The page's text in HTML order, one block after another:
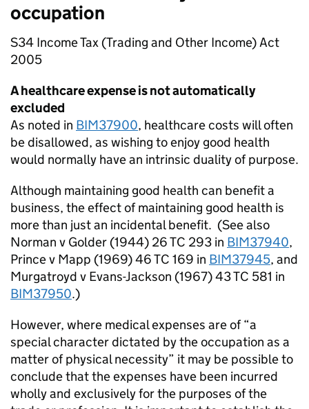
occupation
S34 Income Tax (Trading and Other Income) Act
2005
A healthcare expense is not automatically
excluded
As noted in BIM37900, healthcare costs will often
be disallowed, as wishing to enjoy good health
would normally have an intrinsic duality of purpose.
Although maintaining good health can benefit a
business, the effect of maintaining good health is
more than just an incidental benefit. (See also
Norman v Golder (1944) 26 TC 293 in BIM37940,
Prince v Mapp (1969) 46 TC 169 in BIM37945, and
Murgatroyd v Evans-Jackson (1967) 43 TC 581 in
BIM37950.)
However, where medical expenses are of “a
special character dictated by the occupation as a
matter of physical necessity” it may be possible to
conclude that the expenses have been incurred
wholly and exclusively for the purposes of the